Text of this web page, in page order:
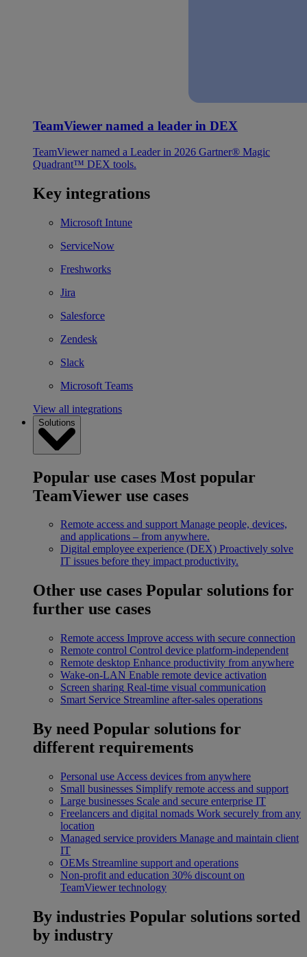
TeamViewer named a leader in DEX
TeamViewer named a Leader in 2026 Gartner® Magic
Quadrant™ DEX tools.
Key integrations
Microsoft Intune
ServiceNow
Freshworks
Jira
Salesforce
Zendesk
Slack
Microsoft Teams
View all integrations
Solutions
Popular use cases Most popular
TeamViewer use cases
Remote access and support Manage people, devices,
and applications – from anywhere.
Digital employee experience (DEX) Proactively solve
IT issues before they impact productivity.
Other use cases Popular solutions for
further use cases
Remote access Improve access with secure connection
Remote control Control device platform-independent
Remote desktop Enhance productivity from anywhere
Wake-on-LAN Enable remote device activation
Screen sharing Real-time visual communication
Smart Service Streamline after-sales operations
By need Popular solutions for
different requirements
Personal use Access devices from anywhere
Small businesses Simplify remote access and support
Large businesses Scale and secure enterprise IT
Freelancers and digital nomads Work securely from any
location
Managed service providers Manage and maintain client
IT
OEMs Streamline support and operations
Non-profit and education 30% discount on
TeamViewer technology
By industries Popular solutions sorted
by industry